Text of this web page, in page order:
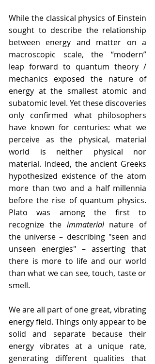
While the classical physics of Einstein
sought to describe the relationship
between energy and matter on a
macroscopic scale, the “modern”
leap forward to quantum theory /
mechanics exposed the nature of
energy at the smallest atomic and
subatomic level. Yet these discoveries
only confirmed what philosophers
have known for centuries: what we
perceive as the physical, material
world is neither physical nor
material. Indeed, the ancient Greeks
hypothesized existence of the atom
more than two and a half millennia
Plato was among the first to
recognize the immaterial nature of
the universe – describing "seen and
unseen energies" – asserting that
there is more to life and our world
than what we can see, touch, taste or
smell.
We are all part of one great, vibrating
energy field. Things only appear to be
solid and separate because their
energy vibrates at a unique rate,
generating different qualities that